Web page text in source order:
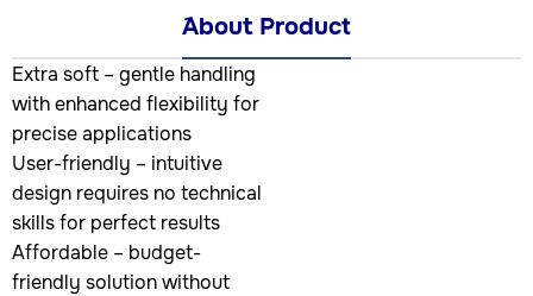
َAbout Product
Extra soft – gentle handling
with enhanced flexibility for
precise applications
User-friendly – intuitive
design requires no technical
skills for perfect results
Affordable – budget-
friendly solution without